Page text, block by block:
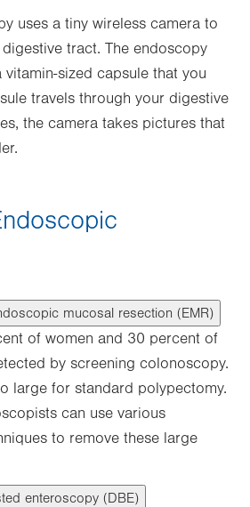
uses a tiny wireless camera to
tract. The endoscopy
sized capsule that you
travels through your digestive
the camera takes pictures that
mucosal resection (EMR)
of women and 30 percent of
by screening colonoscopy.
large for standard polypectomy.
can use various
to remove these large
enteroscopy (DBE)